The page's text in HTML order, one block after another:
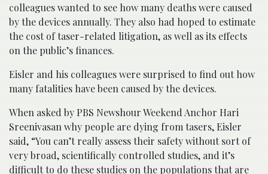
colleagues wanted to see how many deaths were caused
by the devices annually. They also had hoped to estimate
the cost of taser-related litigation, as well as its effects
on the public’s finances.
Eisler and his colleagues were surprised to find out how
many fatalities have been caused by the devices.
When asked by PBS Newshour Weekend Anchor Hari
Sreenivasan why people are dying from tasers, Eisler
said, “You can’t really assess their safety without sort of
very broad, scientifically controlled studies, and it’s
difficult to do these studies on the populations that are